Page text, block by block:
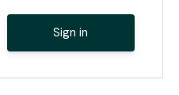
Sign in